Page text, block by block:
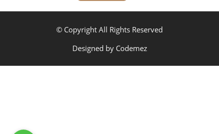
© Copyright All Rights Reserved
Designed by Codemez